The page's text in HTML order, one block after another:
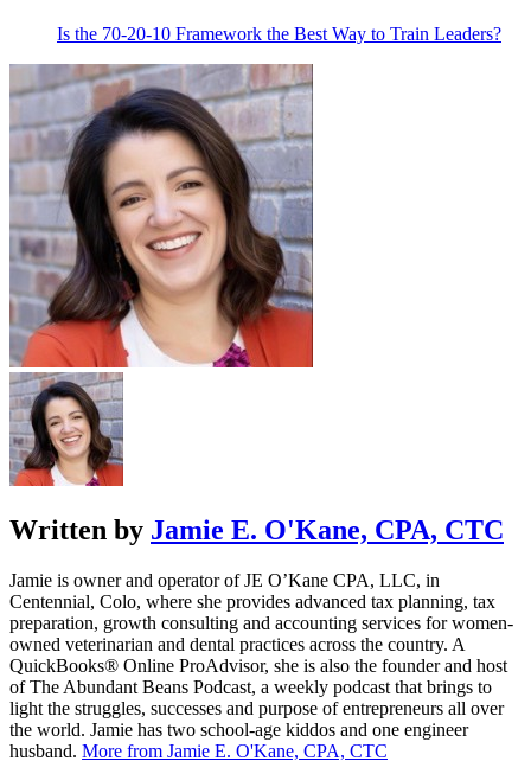
Is the 70-20-10 Framework the Best Way to Train Leaders?
Written by Jamie E. O'Kane, CPA, CTC
Jamie is owner and operator of JE O’Kane CPA, LLC, in
Centennial, Colo, where she provides advanced tax planning, tax
preparation, growth consulting and accounting services for women-
owned veterinarian and dental practices across the country. A
QuickBooks® Online ProAdvisor, she is also the founder and host
of The Abundant Beans Podcast, a weekly podcast that brings to
light the struggles, successes and purpose of entrepreneurs all over
the world. Jamie has two school-age kiddos and one engineer
husband. More from Jamie E. O'Kane, CPA, CTC